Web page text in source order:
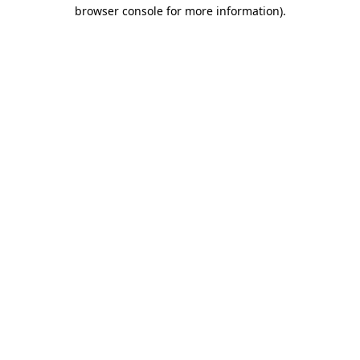
browser console for more information).